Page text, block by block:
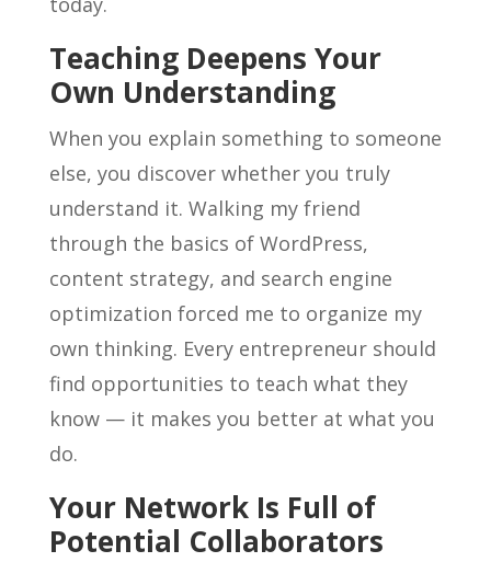
Teaching Deepens Your
Own Understanding
When you explain something to someone
else, you discover whether you truly
understand it. Walking my friend
through the basics of WordPress,
content strategy, and search engine
optimization forced me to organize my
own thinking. Every entrepreneur should
find opportunities to teach what they
know — it makes you better at what you
do.
Your Network Is Full of
Potential Collaborators